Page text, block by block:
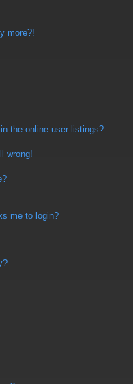
more?!
the online user listings?
wrong!
me to login?